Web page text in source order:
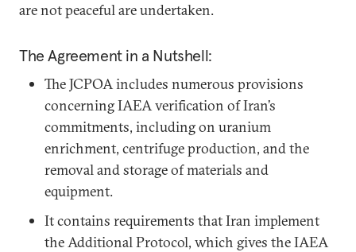
are not peaceful are undertaken.
The Agreement in a Nutshell:
The JCPOA includes numerous provisions
concerning IAEA verification of Iran’s
commitments, including on uranium
enrichment, centrifuge production, and the
removal and storage of materials and
equipment.
It contains requirements that Iran implement
the Additional Protocol, which gives the IAEA